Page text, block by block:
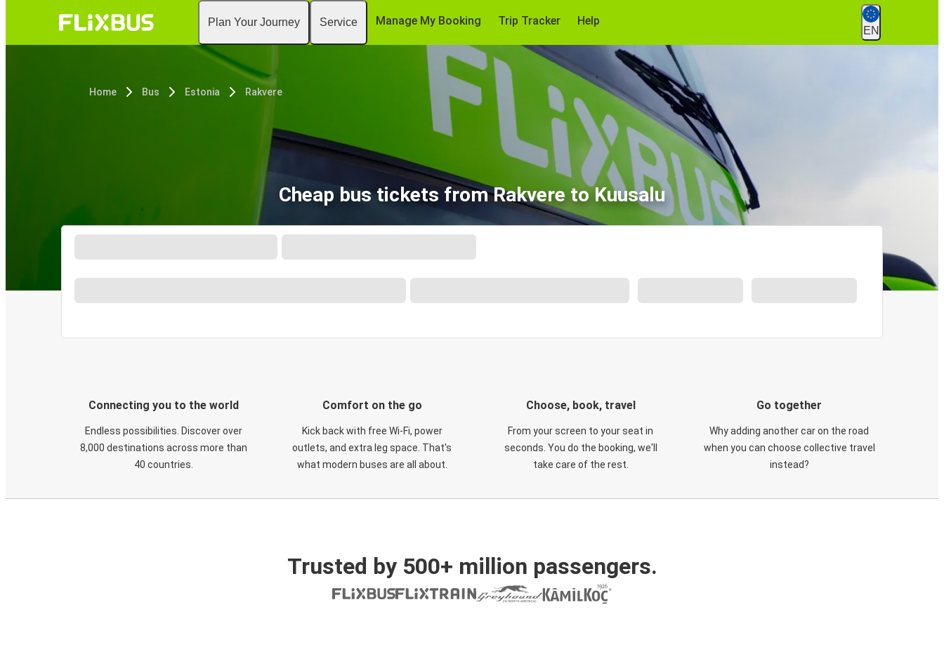
Plan Your Journey Service Manage My Booking Trip Tracker Help
EN
Home Bus Estonia Rakvere
Cheap bus tickets from Rakvere to Kuusalu
Connecting you to the world
Endless possibilities. Discover over
8,000 destinations across more than
40 countries.
Comfort on the go
Kick back with free Wi-Fi, power
outlets, and extra leg space. That's
what modern buses are all about.
Choose, book, travel
From your screen to your seat in
seconds. You do the booking, we'll
take care of the rest.
Go together
Why adding another car on the road
when you can choose collective travel
instead?
Trusted by 500+ million passengers.